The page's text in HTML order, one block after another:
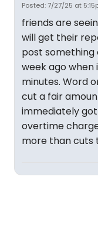
Posted: 7/27/25 at
friends are
will get their
post something
week ago when
minutes. Word
cut a fair
immediately
overtime
more than cuts